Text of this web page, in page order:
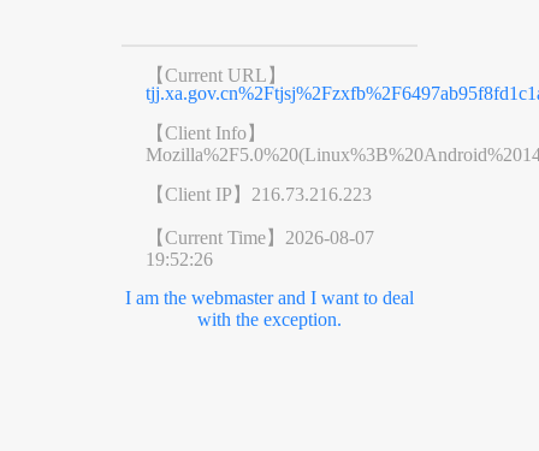
【Current URL】
【Client Info】
【Client IP】 216.73.216.223
【Current Time】 2026-08-07
19:52:26
I am the webmaster and I want to deal
with the exception.